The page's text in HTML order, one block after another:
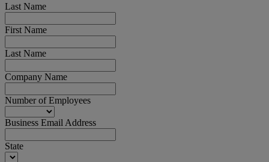
Last Name
First Name
Last Name
Company Name
Number of Employees
Business Email Address
State